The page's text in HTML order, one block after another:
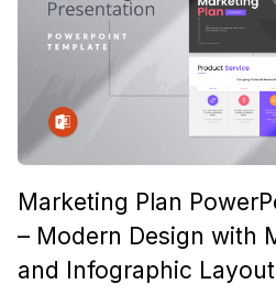
Marketing Plan
– Modern Design with
and Infographic